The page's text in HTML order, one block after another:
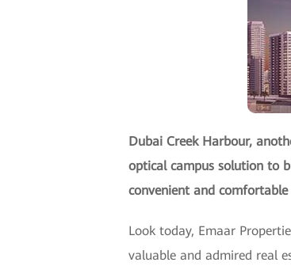
Dubai Creek Harbour,
optical campus solution to
convenient and
Look today, Emaar
valuable and admired real